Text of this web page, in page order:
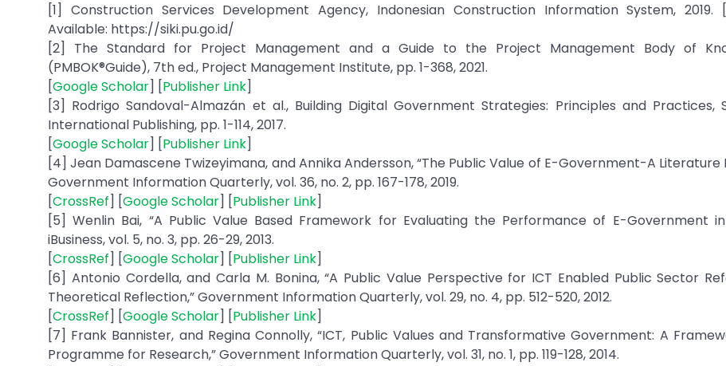
[1] Construction Services Development Agency, Indonesian Construction Information System, 2019.
Available: https://siki.pu.go.id/
[2] The Standard for Project Management and a Guide to the Project Management Body of
(PMBOK®Guide), 7th ed., Project Management Institute, pp. 1-368, 2021.
[Google Scholar] [Publisher Link]
[3] Rodrigo Sandoval-Almazán et al., Building Digital Government Strategies: Principles and Practices,
International Publishing, pp. 1-114, 2017.
[Google Scholar] [Publisher Link]
[4] Jean Damascene Twizeyimana, and Annika Andersson, “The Public Value of E-Government-A Literature
Government Information Quarterly, vol. 36, no. 2, pp. 167-178, 2019.
[CrossRef] [Google Scholar] [Publisher Link]
[5] Wenlin Bai, “A Public Value Based Framework for Evaluating the Performance of E-Government in
iBusiness, vol. 5, no. 3, pp. 26-29, 2013.
[CrossRef] [Google Scholar] [Publisher Link]
[6] Antonio Cordella, and Carla M. Bonina, “A Public Value Perspective for ICT Enabled Public Sector
Theoretical Reflection,” Government Information Quarterly, vol. 29, no. 4, pp. 512-520, 2012.
[CrossRef] [Google Scholar] [Publisher Link]
[7] Frank Bannister, and Regina Connolly, “ICT, Public Values and Transformative Government: A
Programme for Research,” Government Information Quarterly, vol. 31, no. 1, pp. 119-128, 2014.